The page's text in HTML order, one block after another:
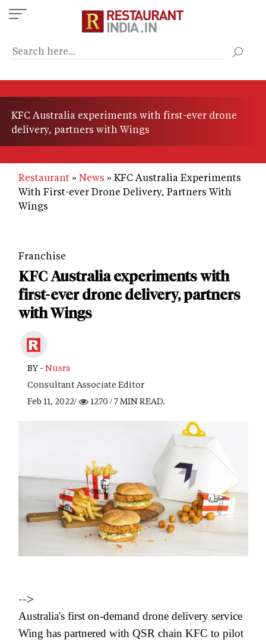
Skip
to
content
KFC Australia experiments with first-ever drone
delivery, partners with Wings
Restaurant News
KFC Australia Experiments
With First-ever Drone Delivery, Partners With
Wings
Franchise
KFC Australia experiments with
first-ever drone delivery, partners
with Wings
BY - Nusra
Consultant Associate Editor
Feb 11, 2022/
1270 / 7 MIN READ.
-->
Australia's first on-demand drone delivery service
Wing has partnered with QSR chain KFC to pilot